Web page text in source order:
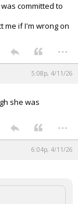
committed to
me if I'm wrong on
...
5:08p, 4/11/26
she was
...
6:04p, 4/11/26